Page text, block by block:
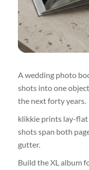
A wedding photo
shots into one
the next forty years.
klikkie prints lay-flat
shots span both
gutter.
Build the XL album